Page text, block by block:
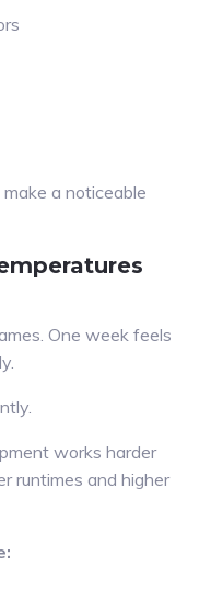
a noticeable
One week feels
works harder
runtimes and higher